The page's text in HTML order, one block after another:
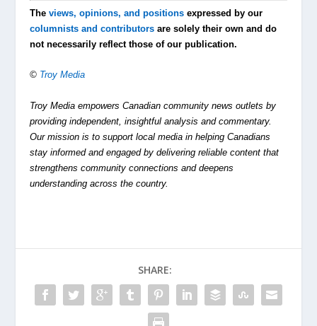
Theviews, opinions, and positions expressed by our
columnists and contributors are solely their own and do
not necessarily reflect those of our publication.
© Troy Media
Troy Media empowers Canadian community news outlets by
providing independent, insightful analysis and commentary.
Our mission is to support local media in helping Canadians
stay informed and engaged by delivering reliable content that
strengthens community connections and deepens
understanding across the country.
SHARE: